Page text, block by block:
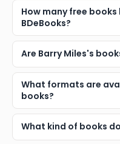
How many free books
BDeBooks?
Are Barry Miles's
What formats are
books?
What kind of books